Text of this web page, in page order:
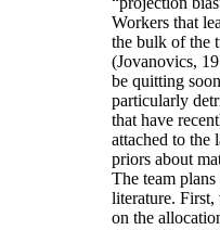
Workers that
the bulk of the
(Jovanovics,
be quitting
particularly
that have
attached to the
priors about
The team
literature.
on the